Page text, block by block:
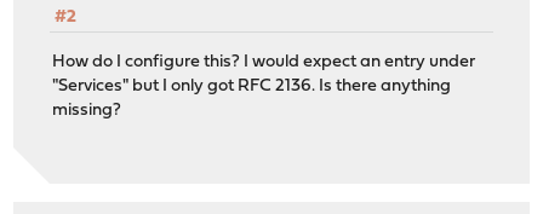
#2
How do I configure this? I would expect an entry under
"Services" but I only got RFC 2136. Is there anything
missing?